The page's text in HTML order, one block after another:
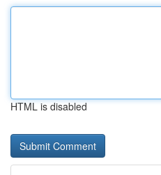
HTML is disabled